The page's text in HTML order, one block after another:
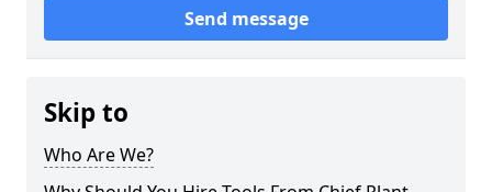
Send message
Skip to
Who Are We?